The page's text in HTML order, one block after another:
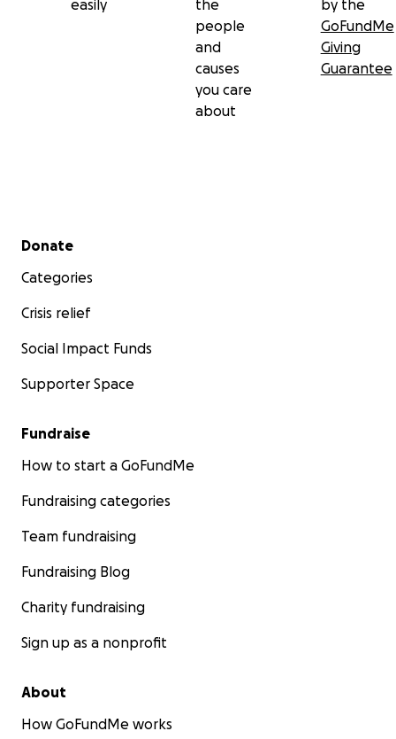
easily
the
people
and
causes
you care
about
by the
GoFundMe
Giving
Guarantee
Secondary menu
Donate
Categories
Crisis relief
Social Impact Funds
Supporter Space
Fundraise
How to start a GoFundMe
Fundraising categories
Team fundraising
Fundraising Blog
Charity fundraising
Sign up as a nonprofit
About
How GoFundMe works